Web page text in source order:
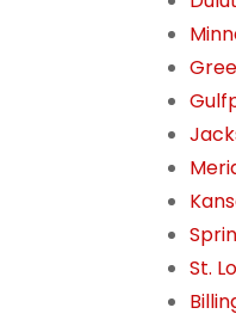
St.